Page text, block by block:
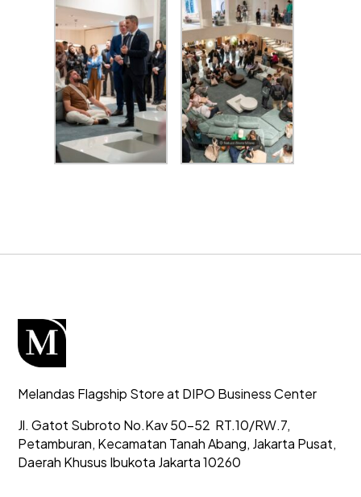
Melandas Flagship Store at DIPO Business Center
Jl. Gatot Subroto No.Kav 50-52 RT.10/RW.7,
Petamburan, Kecamatan Tanah Abang, Jakarta Pusat,
Daerah Khusus Ibukota Jakarta 10260